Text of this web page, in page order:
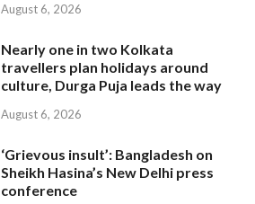
August 6, 2026
Nearly one in two Kolkata
travellers plan holidays around
culture, Durga Puja leads the way
August 6, 2026
‘Grievous insult’: Bangladesh on
Sheikh Hasina’s New Delhi press
conference